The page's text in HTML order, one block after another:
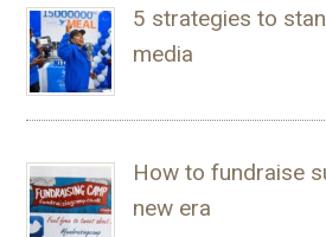
5 strategies to
media
How to fundraise
new era